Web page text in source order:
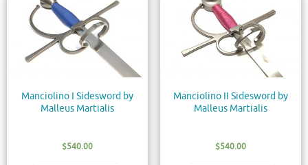
Manciolino I Sidesword by
Malleus Martialis
$540.00
Manciolino II Sidesword by
Malleus Martialis
$540.00